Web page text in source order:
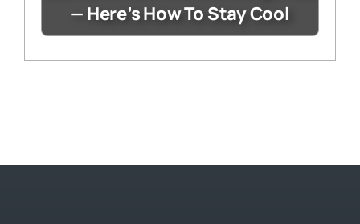
— Here’s How To Stay Cool